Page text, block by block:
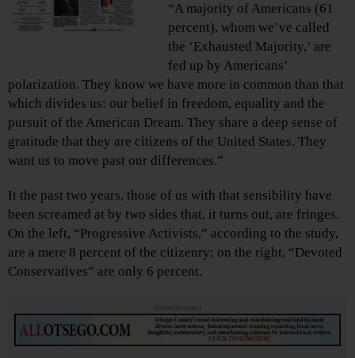
“A majority of Americans (61
percent), whom we’ve called
the ‘Exhausted Majority,’ are
fed up by Americans’
polarization. They know we have more in common than that
which divides us: our belief in freedom, equality and the
pursuit of the American Dream. They share a deep sense of
gratitude that they are citizens of the United States. They
want us to move past our differences.”
It the past two years, those of us with that sensibility have
been screamed at by two sides that, it turns out, are fringes.
On the left, “Progressive Activists,” according to the study,
are a mere 8 percent of the citizenry; on the right, “Devoted
Conservatives” are only 6 percent.
Advertisements